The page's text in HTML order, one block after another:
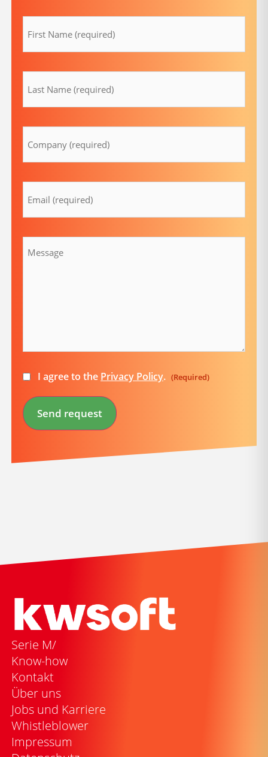
Consent
I agree to the Privacy Policy. (Required)
Send request
Serie M/
Know-how
Kontakt
Über uns
Jobs und Karriere
Whistleblower
Impressum